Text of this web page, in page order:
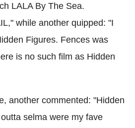
LALA By The Sea.
while another quipped: "I
Figures. Fences was
is no such film as Hidden
another commented: "Hidden
selma were my fave